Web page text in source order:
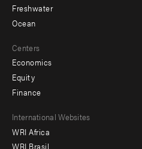
Freshwater
Ocean
Centers
Economics
Equity
Finance
Footer
menu
International Websites
WRI Africa
WRI Brasil